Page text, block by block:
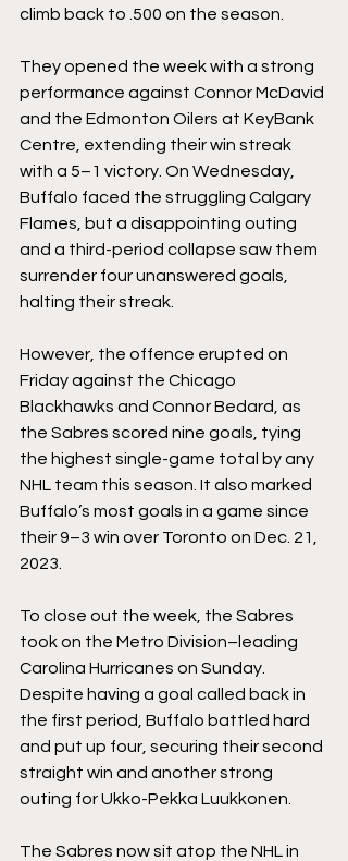
climb back to .500 on the season.
They opened the week with a strong
performance against Connor McDavid
and the Edmonton Oilers at KeyBank
Centre, extending their win streak
with a 5–1 victory. On Wednesday,
Buffalo faced the struggling Calgary
Flames, but a disappointing outing
and a third-period collapse saw them
surrender four unanswered goals,
halting their streak.
However, the offence erupted on
Friday against the Chicago
Blackhawks and Connor Bedard, as
the Sabres scored nine goals, tying
the highest single-game total by any
NHL team this season. It also marked
Buffalo’s most goals in a game since
their 9–3 win over Toronto on Dec. 21,
2023.
To close out the week, the Sabres
took on the Metro Division–leading
Carolina Hurricanes on Sunday.
Despite having a goal called back in
the first period, Buffalo battled hard
and put up four, securing their second
straight win and another strong
outing for Ukko-Pekka Luukkonen.
The Sabres now sit atop the NHL in